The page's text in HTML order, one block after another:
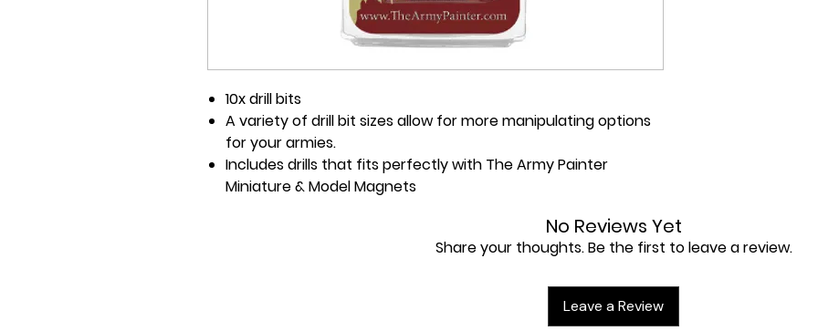
10x drill bits
A variety of drill bit sizes allow for more manipulating options
for your armies.
Includes drills that fits perfectly with The Army Painter
Miniature & Model Magnets
No Reviews Yet
Share your thoughts. Be the first to leave a review.
Leave a Review